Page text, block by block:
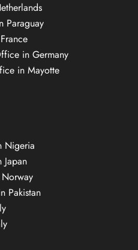
Paraguay
in Germany
in Mayotte
Nigeria
Japan
Pakistan